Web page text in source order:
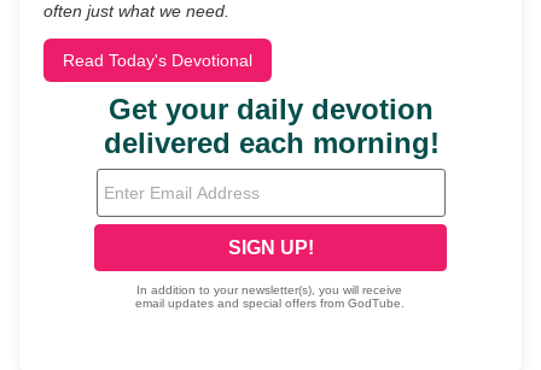
often just what we need.
Read Today's Devotional